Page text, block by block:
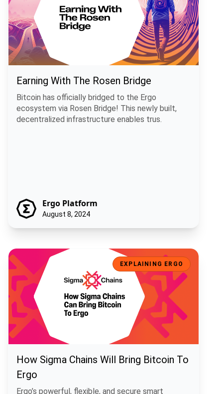
Earning With The Rosen Bridge
Bitcoin has officially bridged to the Ergo
ecosystem via Rosen Bridge! This newly built,
decentralized infrastructure enables trus.
Ergo Platform
August 8, 2024
How Sigma Chains Will Bring Bitcoin To Ergo
EXPLAINING ERGO
How Sigma Chains Will Bring Bitcoin To
Ergo
Ergo’s powerful, flexible, and secure smart